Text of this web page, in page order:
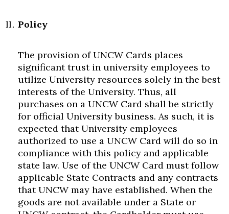
Policy
The provision of UNCW Cards places
significant trust in university employees to
utilize University resources solely in the best
interests of the University. Thus, all
purchases on a UNCW Card shall be strictly
for official University business. As such, it is
expected that University employees
authorized to use a UNCW Card will do so in
compliance with this policy and applicable
state law. Use of the UNCW Card must follow
applicable State Contracts and any contracts
that UNCW may have established. When the
goods are not available under a State or